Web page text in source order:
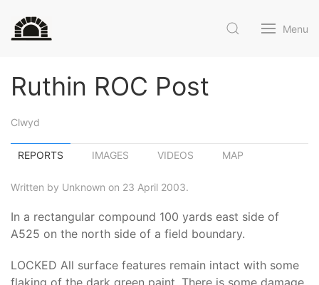
Menu
Ruthin ROC Post
Clwyd
REPORTS IMAGES VIDEOS MAP
Written by Unknown on 23 April 2003.
In a rectangular compound 100 yards east side of
A525 on the north side of a field boundary.
LOCKED All surface features remain intact with some
flaking of the dark green paint. There is some damage